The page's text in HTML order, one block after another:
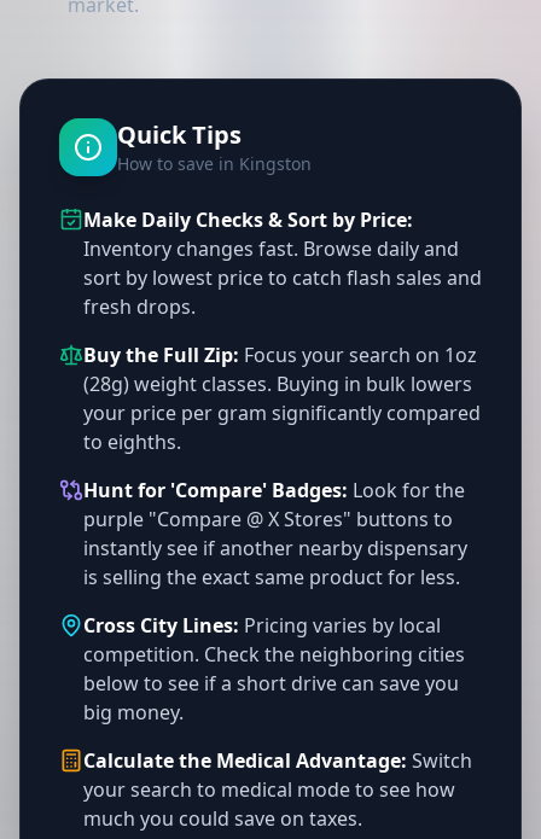
Quick Tips
How to save in Kingston
Make Daily Checks & Sort by Price:
Inventory changes fast. Browse daily and
sort by lowest price to catch flash sales and
fresh drops.
Buy the Full Zip: Focus your search on 1oz
(28g) weight classes. Buying in bulk lowers
your price per gram significantly compared
to eighths.
Hunt for 'Compare' Badges: Look for the
purple "Compare @ X Stores" buttons to
instantly see if another nearby dispensary
is selling the exact same product for less.
Cross City Lines: Pricing varies by local
competition. Check the neighboring cities
below to see if a short drive can save you
big money.
Calculate the Medical Advantage: Switch
your search to medical mode to see how
much you could save on taxes.